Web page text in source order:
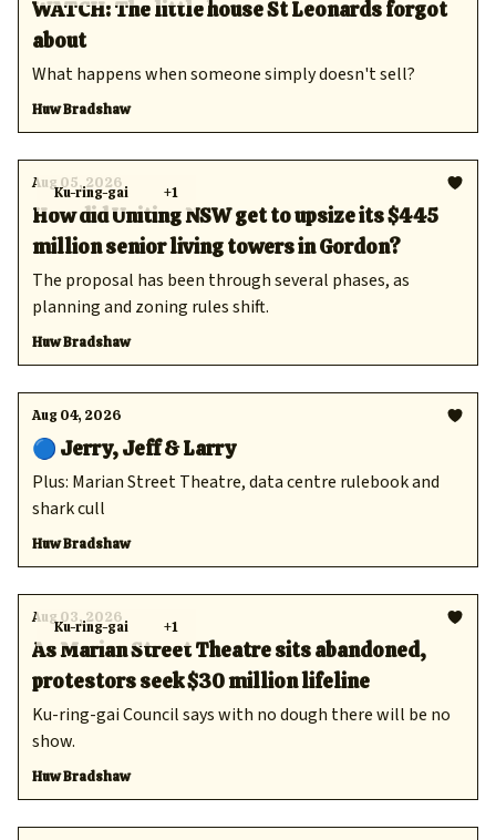
WATCH: The little house St Leonards forgot
about
What happens when someone simply doesn't sell?
Huw Bradshaw
Ku-ring-gai +1
Aug 05, 2026
How did Uniting NSW get to upsize its $445
million senior living towers in Gordon?
The proposal has been through several phases, as
planning and zoning rules shift.
Huw Bradshaw
Aug 04, 2026
🔵 Jerry, Jeff & Larry
Plus: Marian Street Theatre, data centre rulebook and
shark cull
Huw Bradshaw
Ku-ring-gai +1
Aug 03, 2026
As Marian Street Theatre sits abandoned,
protestors seek $30 million lifeline
Ku-ring-gai Council says with no dough there will be no
show.
Huw Bradshaw